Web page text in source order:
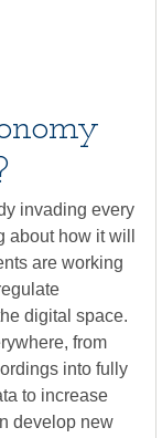
invading every
how it will
are working
digital space.
from
into fully
to increase
develop new